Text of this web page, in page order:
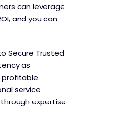
can leverage
and you can
Secure Trusted
as
profitable
service
expertise